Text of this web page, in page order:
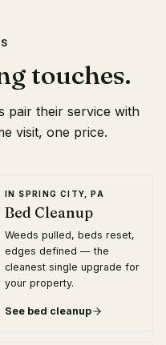
touches.
pair their service with
visit, one price.
IN SPRING CITY, PA
Bed Cleanup
Weeds pulled, beds reset,
edges defined — the
cleanest single upgrade for
your property.
See bed cleanup